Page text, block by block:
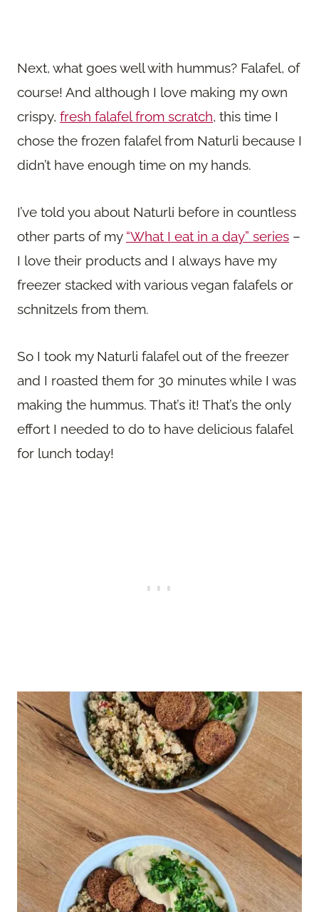
Next, what goes well with hummus? Falafel, of
course! And although I love making my own
crispy, fresh falafel from scratch, this time I
chose the frozen falafel from Naturli because I
didn’t have enough time on my hands.
I’ve told you about Naturli before in countless
other parts of my “What I eat in a day” series –
I love their products and I always have my
freezer stacked with various vegan falafels or
schnitzels from them.
So I took my Naturli falafel out of the freezer
and I roasted them for 30 minutes while I was
making the hummus. That’s it! That’s the only
effort I needed to do to have delicious falafel
for lunch today!